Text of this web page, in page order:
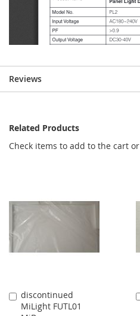
Reviews
Related Products
Check items to add to the cart or
discontinued
MiLight FUTL01
Add
to